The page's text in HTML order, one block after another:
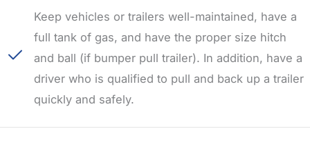
Keep vehicles or trailers well-maintained, have a
full tank of gas, and have the proper size hitch
and ball (if bumper pull trailer). In addition, have a
driver who is qualified to pull and back up a trailer
quickly and safely.